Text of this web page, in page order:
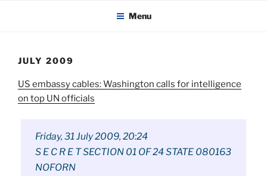
KADAITCHA Menu
JULY 2009
US embassy cables: Washington calls for intelligence
on top UN officials
Friday, 31 July 2009, 20:24
S E C R E T SECTION 01 OF 24 STATE 080163
NOFORN